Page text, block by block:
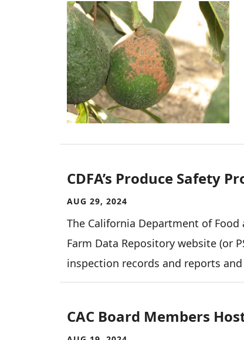
Image
CDFA’s Produce Safety
AUG 29, 2024
The California Department of
Farm Data Repository website (or
inspection records and reports
CAC Board Members